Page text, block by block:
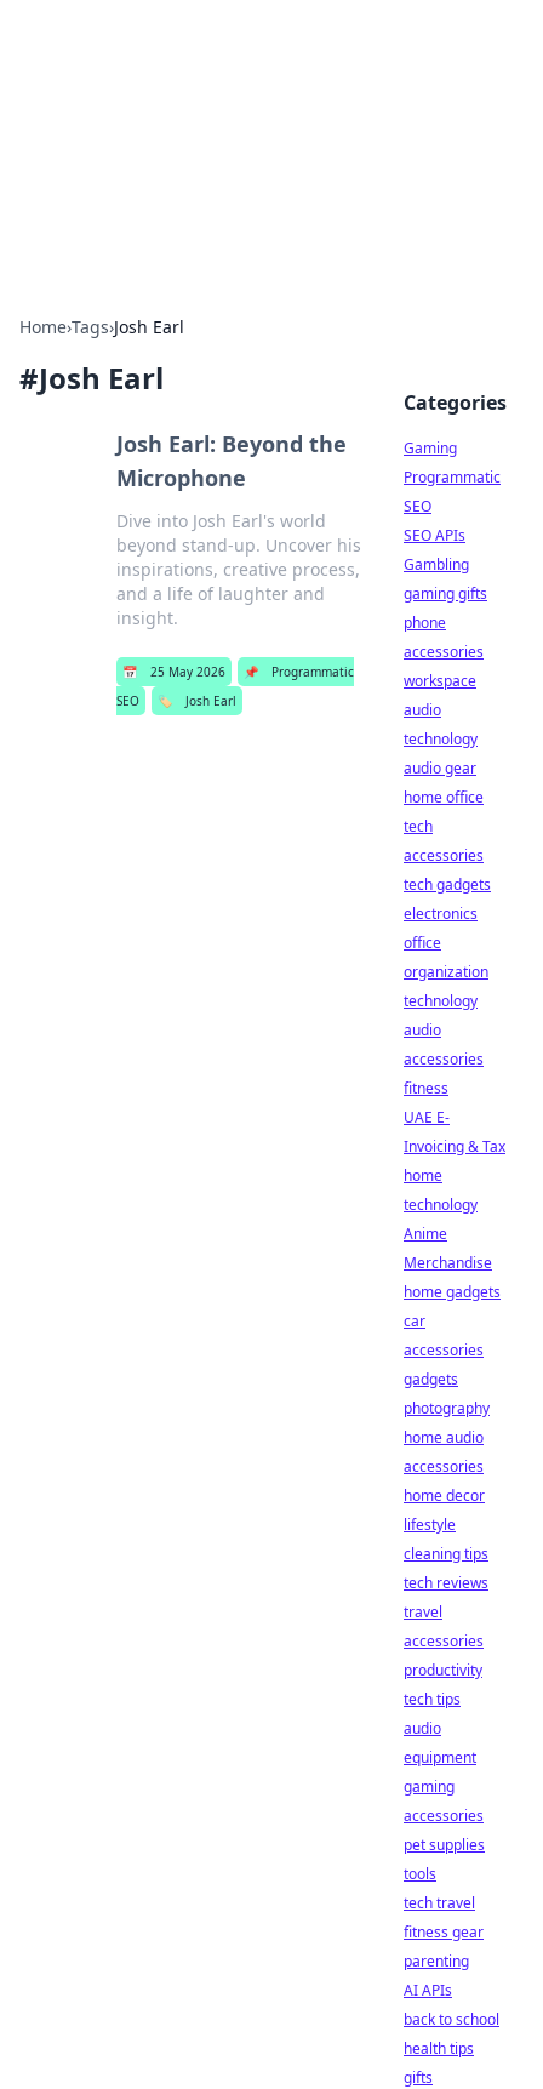
Home›Tags›Josh Earl
#Josh Earl
Josh Earl: Beyond the
Microphone
Dive into Josh Earl's world
beyond stand-up. Uncover his
inspirations, creative process,
and a life of laughter and
insight.
📅 25 May 2026 📌
Programmatic
SEO
🏷️ Josh Earl
Categories
Gaming
Programmatic
SEO
SEO APIs
Gambling
gaming gifts
phone
accessories
workspace
audio
technology
audio gear
home office
tech
accessories
tech gadgets
electronics
office
organization
technology
audio
accessories
fitness
UAE E-
Invoicing & Tax
home
technology
Anime
Merchandise
home gadgets
car
accessories
gadgets
photography
home audio
accessories
home decor
lifestyle
cleaning tips
tech reviews
travel
accessories
productivity
tech tips
audio
equipment
gaming
accessories
pet supplies
tools
tech travel
fitness gear
parenting
AI APIs
back to school
health tips
gifts